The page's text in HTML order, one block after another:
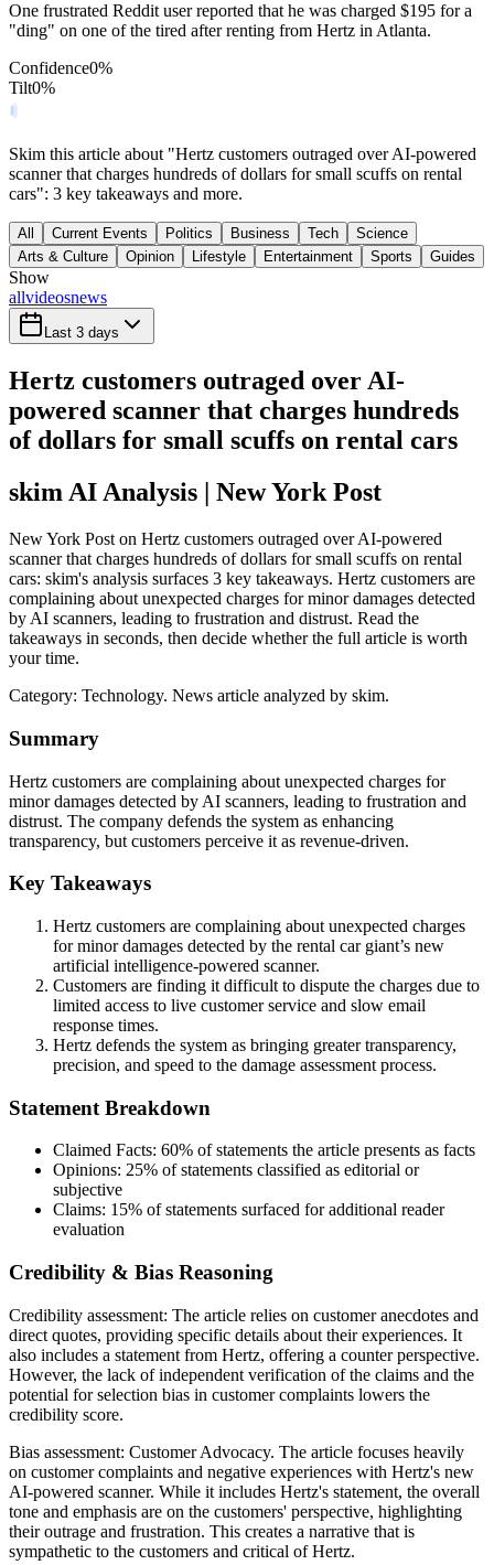
One frustrated Reddit user reported that he was charged $195 for a
"ding" on one of the tired after renting from Hertz in Atlanta.
Confidence0%
Tilt0%
Skim this article about "Hertz customers outraged over AI-powered
scanner that charges hundreds of dollars for small scuffs on rental
cars": 3 key takeaways and more.
All Current Events Politics Business Tech
Science
Arts & Culture
Opinion Lifestyle Entertainment Sports Guides
Show
allvideosnews
Last 3 days
Hertz customers outraged over AI-
powered scanner that charges hundreds
of dollars for small scuffs on rental cars
skim AI Analysis | New York Post
New York Post on Hertz customers outraged over AI-powered
scanner that charges hundreds of dollars for small scuffs on rental
cars: skim's analysis surfaces 3 key takeaways. Hertz customers are
complaining about unexpected charges for minor damages detected
by AI scanners, leading to frustration and distrust. Read the
takeaways in seconds, then decide whether the full article is worth
your time.
Category: Technology. News article analyzed by skim.
Summary
Hertz customers are complaining about unexpected charges for
minor damages detected by AI scanners, leading to frustration and
distrust. The company defends the system as enhancing
transparency, but customers perceive it as revenue-driven.
Key Takeaways
Hertz customers are complaining about unexpected charges
for minor damages detected by the rental car giant’s new
artificial intelligence-powered scanner.
Customers are finding it difficult to dispute the charges due to
limited access to live customer service and slow email
response times.
Hertz defends the system as bringing greater transparency,
precision, and speed to the damage assessment process.
Statement Breakdown
Claimed Facts: 60% of statements the article presents as facts
Opinions: 25% of statements classified as editorial or
subjective
Claims: 15% of statements surfaced for additional reader
evaluation
Credibility & Bias Reasoning
Credibility assessment: The article relies on customer anecdotes and
direct quotes, providing specific details about their experiences. It
also includes a statement from Hertz, offering a counter perspective.
However, the lack of independent verification of the claims and the
potential for selection bias in customer complaints lowers the
credibility score.
Bias assessment: Customer Advocacy. The article focuses heavily
on customer complaints and negative experiences with Hertz's new
AI-powered scanner. While it includes Hertz's statement, the overall
tone and emphasis are on the customers' perspective, highlighting
their outrage and frustration. This creates a narrative that is
sympathetic to the customers and critical of Hertz.